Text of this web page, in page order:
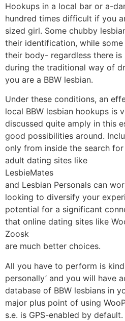
Hookups in a local bar or a-
hundred times difficult if you
sized girl. Some chubby
their identification, while
their body- regardless there is
during the traditional way of
you are a BBW lesbian.
Under these conditions, an
local BBW lesbian hookups is
discussed quite amply in this
good possibilities around.
only from inside the search
adult dating sites like
LesbieMates
and Lesbian Personals can
looking to diversify your
potential for a significant
that online dating sites like
Zoosk
are much better choices.
All you have to perform is kind
personally’ and you will have
database of BBW lesbians in
major plus point of using
s.e. is GPS-enabled by